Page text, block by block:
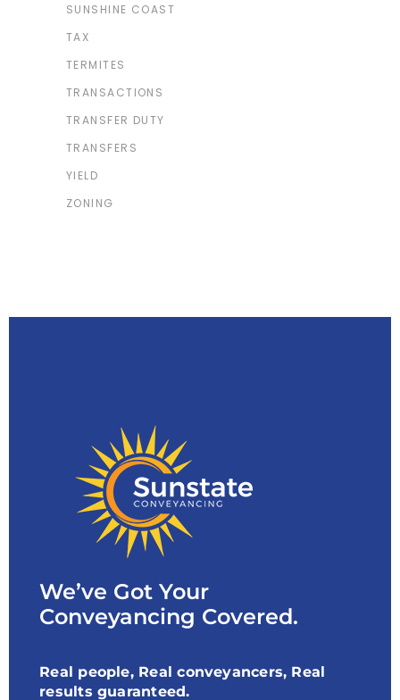
SUNSHINE COAST
TAX
TERMITES
TRANSACTIONS
TRANSFER DUTY
TRANSFERS
YIELD
ZONING
We’ve Got Your
Conveyancing Covered.
Real people, Real conveyancers, Real
results guaranteed.